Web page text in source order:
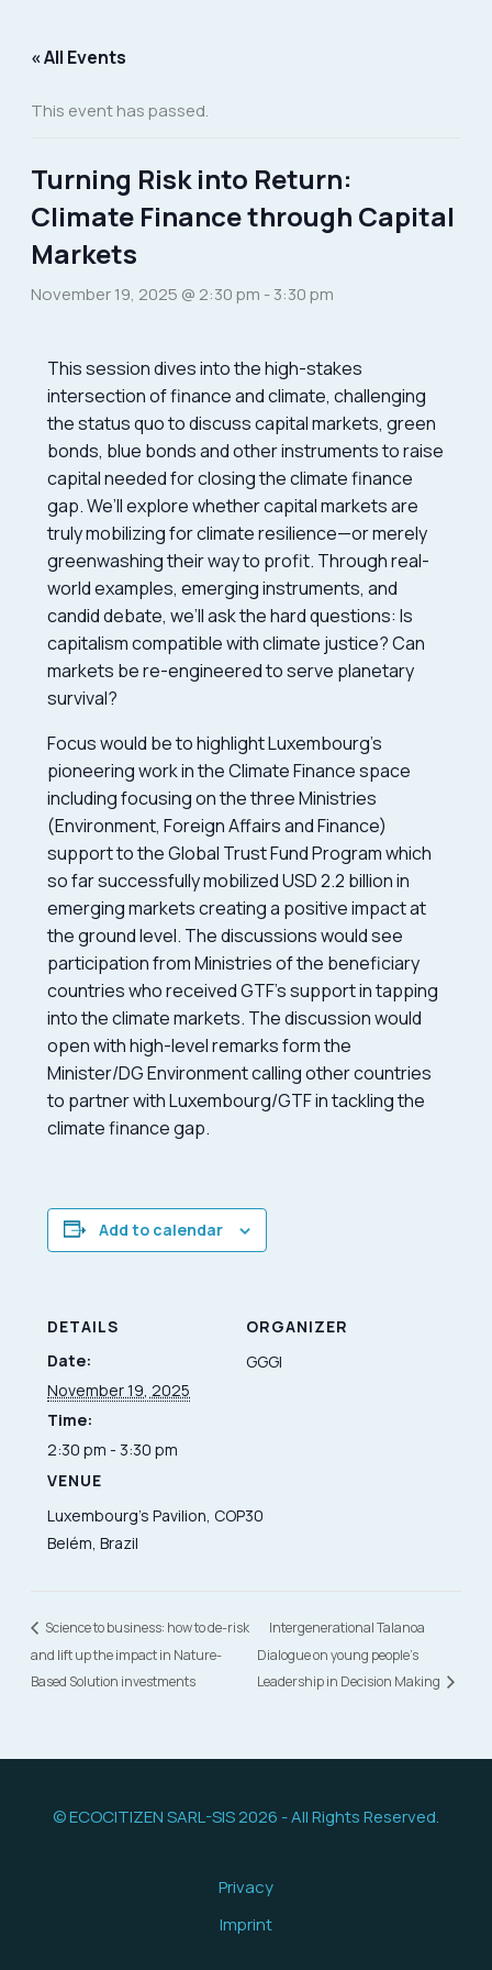
content« All Events
This event has passed.
Turning Risk into Return:
Climate Finance through Capital
Markets
November 19, 2025 @ 2:30 pm -3:30 pm
This session dives into the high-stakes
intersection of finance and climate, challenging
the status quo to discuss capital markets, green
bonds, blue bonds and other instruments to raise
capital needed for closing the climate finance
gap. We’ll explore whether capital markets are
truly mobilizing for climate resilience—or merely
greenwashing their way to profit. Through real-
world examples, emerging instruments, and
candid debate, we’ll ask the hard questions: Is
capitalism compatible with climate justice? Can
markets be re-engineered to serve planetary
survival?
Focus would be to highlight Luxembourg’s
pioneering work in the Climate Finance space
including focusing on the three Ministries
(Environment, Foreign Affairs and Finance)
support to the Global Trust Fund Program which
so far successfully mobilized USD 2.2 billion in
emerging markets creating a positive impact at
the ground level. The discussions would see
participation from Ministries of the beneficiary
countries who received GTF’s support in tapping
into the climate markets. The discussion would
open with high-level remarks form the
Minister/DG Environment calling other countries
to partner with Luxembourg/GTF in tackling the
climate finance gap.
Add to calendar
DETAILS
Date:
November 19, 2025
Time:
2:30 pm - 3:30 pm
VENUE
Luxembourg’s Pavilion, COP30
Belém, Brazil
ORGANIZER
GGGI
Science to business: how to de-risk
and lift up the impact in Nature-
Based Solution investments
Intergenerational Talanoa
Dialogue on young people’s
Leadership in Decision Making
© ECOCITIZEN SARL-SIS 2026 - All Rights Reserved.
Privacy
Imprint